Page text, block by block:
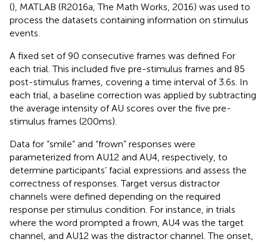
(), MATLAB (R2016a, The Math Works, 2016) was used to
process the datasets containing information on stimulus
events.
A fixed set of 90 consecutive frames was defined For
each trial. This included five pre-stimulus frames and 85
post-stimulus frames, covering a time interval of 3.6 s. In
each trial, a baseline correction was applied by subtracting
the average intensity of AU scores over the five pre-
stimulus frames (200 ms).
Data for “smile” and “frown” responses were
parameterized from AU12 and AU4, respectively, to
determine participants’ facial expressions and assess the
correctness of responses. Target versus distractor
channels were defined depending on the required
response per stimulus condition. For instance, in trials
where the word prompted a frown, AU4 was the target
channel, and AU12 was the distractor channel. The onset,